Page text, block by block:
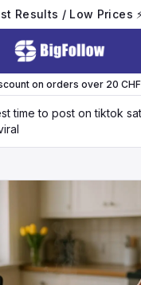
Results / Low Prices
on orders over 20
time to post on tiktok